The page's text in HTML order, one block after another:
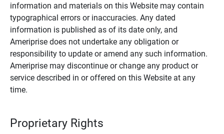
information and materials on this Website may contain
typographical errors or inaccuracies. Any dated
information is published as of its date only, and
Ameriprise does not undertake any obligation or
responsibility to update or amend any such information.
Ameriprise may discontinue or change any product or
service described in or offered on this Website at any
time.
Proprietary Rights